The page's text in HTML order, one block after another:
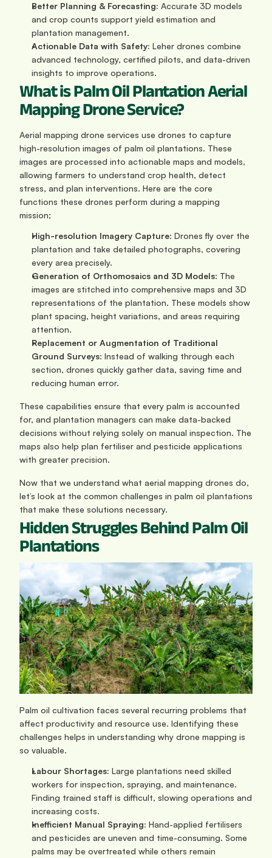
Better Planning & Forecasting: Accurate 3D models
and crop counts support yield estimation and
plantation management.
Actionable Data with Safety: Leher drones combine
advanced technology, certified pilots, and data-driven
insights to improve operations.
What is Palm Oil Plantation Aerial
Mapping Drone Service?
Aerial mapping drone services use drones to capture
high-resolution images of palm oil plantations. These
images are processed into actionable maps and models,
allowing farmers to understand crop health, detect
stress, and plan interventions. Here are the core
functions these drones perform during a mapping
mission;
High-resolution Imagery Capture: Drones fly over the
plantation and take detailed photographs, covering
every area precisely.
Generation of Orthomosaics and 3D Models: The
images are stitched into comprehensive maps and 3D
representations of the plantation. These models show
plant spacing, height variations, and areas requiring
attention.
Replacement or Augmentation of Traditional
Ground Surveys: Instead of walking through each
section, drones quickly gather data, saving time and
reducing human error.
These capabilities ensure that every palm is accounted
for, and plantation managers can make data-backed
decisions without relying solely on manual inspection. The
maps also help plan fertiliser and pesticide applications
with greater precision.
Now that we understand what aerial mapping drones do,
let’s look at the common challenges in palm oil plantations
that make these solutions necessary.
Hidden Struggles Behind Palm Oil
Plantations
Palm oil cultivation faces several recurring problems that
affect productivity and resource use. Identifying these
challenges helps in understanding why drone mapping is
so valuable.
Labour Shortages: Large plantations need skilled
workers for inspection, spraying, and maintenance.
Finding trained staff is difficult, slowing operations and
increasing costs.
Inefficient Manual Spraying: Hand-applied fertilisers
and pesticides are uneven and time-consuming. Some
palms may be overtreated while others remain